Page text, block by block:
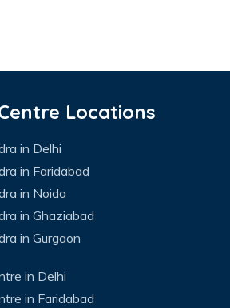
Locations
in Delhi
in Faridabad
in Noida
in Ghaziabad
in Gurgaon
in Delhi
in Faridabad